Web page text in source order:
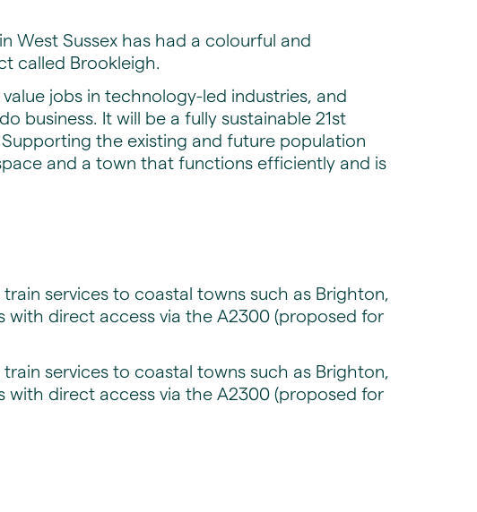
West Sussex has had a colourful and
called Brookleigh.
jobs in technology-led industries, and
business. It will be a fully sustainable 21st
the existing and future population
and a town that functions efficiently and is
services to coastal towns such as Brighton,
direct access via the A2300 (proposed for
services to coastal towns such as Brighton,
direct access via the A2300 (proposed for